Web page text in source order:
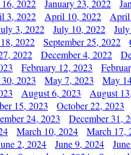
2022 January 23, 2022
3, 2022 April 10, 2022 April
3, 2022 July 10, 2022
2022 September 25, 2022
2022 December 4, 2022
February 12, 2023
2023 May 7, 2023 May
August 6, 2023 August
15, 2023 October 22, 2023
24, 2023 December 31,
March 10, 2024 March 17,
2, 2024 June 9, 2024